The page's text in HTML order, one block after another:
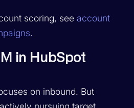
scoring, seeaccount
.
in HubSpot
on inbound. But